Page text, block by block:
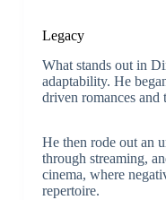
Legacy
What stands out in
adaptability. He
driven romances and
He then rode out an
through streaming,
cinema, where
repertoire.